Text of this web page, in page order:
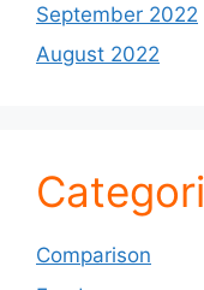
September 2022
August 2022
Comparison